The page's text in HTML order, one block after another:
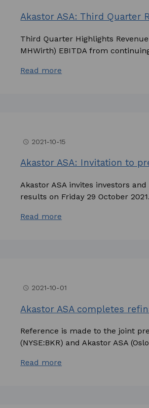
Akastor ASA: Third Quarter
Third Quarter Highlights
MHWirth) EBITDA from
Read more
access_time 2021-10-15
Akastor ASA: Invitation to
Akastor ASA invites investors
results on Friday 29 October
Read more
access_time 2021-10-01
Akastor ASA completes
Reference is made to the joint
(NYSE:BKR) and Akastor ASA
Read more